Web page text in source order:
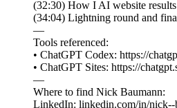
(32:30) How I AI website results
(34:04) Lightning round and
—
Tools referenced:
• ChatGPT Codex: https://
• ChatGPT Sites: https://
—
Where to find Nick Baumann:
LinkedIn: linkedin.com/in/nick--